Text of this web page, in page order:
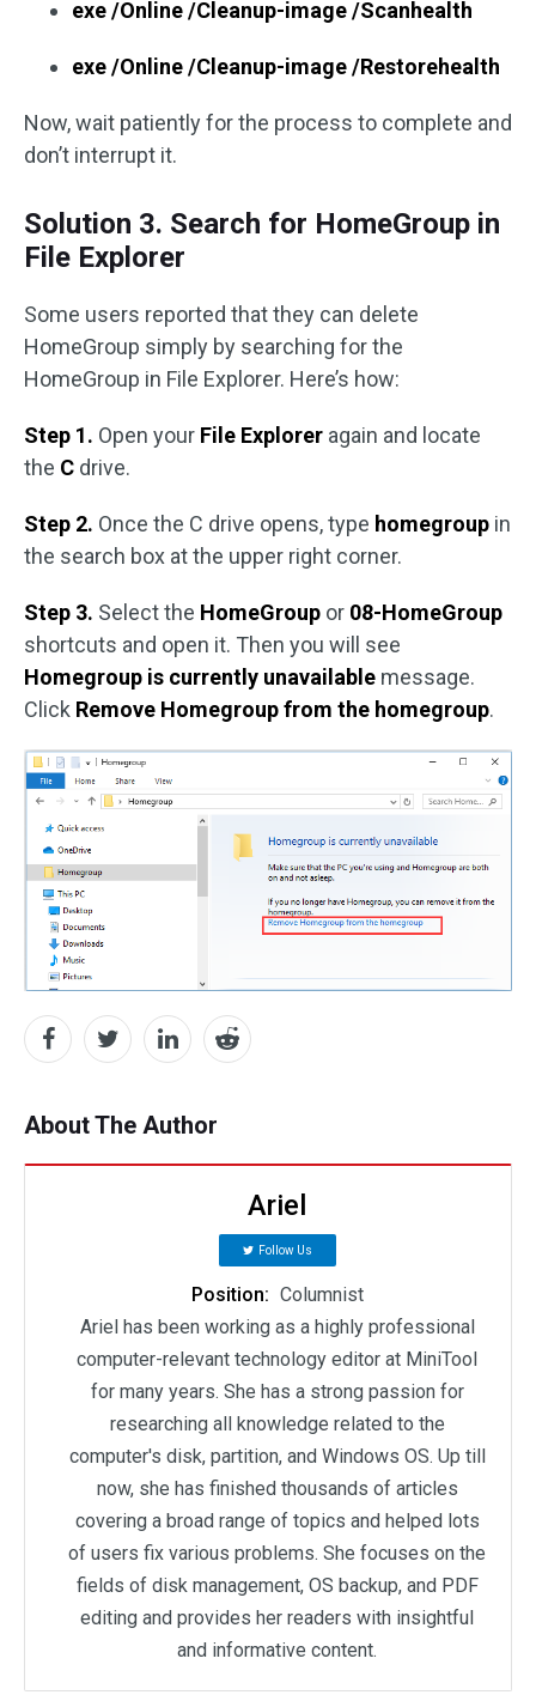
exe /Online /Cleanup-image /Scanhealth
exe /Online /Cleanup-image /Restorehealth
Now, wait patiently for the process to complete and
don’t interrupt it.
Solution 3. Search for HomeGroup in
File Explorer
Some users reported that they can delete
HomeGroup simply by searching for the
HomeGroup in File Explorer. Here’s how:
Step 1. Open your File Explorer again and locate
the C drive.
Step 2. Once the C drive opens, type homegroup in
the search box at the upper right corner.
Step 3. Select the HomeGroup or 08-HomeGroup
shortcuts and open it. Then you will see
Homegroup is currently unavailable message.
Click Remove Homegroup from the homegroup.
About The Author
Ariel
Follow Us
Position: Columnist
Ariel has been working as a highly professional
computer-relevant technology editor at MiniTool
for many years. She has a strong passion for
researching all knowledge related to the
computer's disk, partition, and Windows OS. Up till
now, she has finished thousands of articles
covering a broad range of topics and helped lots
of users fix various problems. She focuses on the
fields of disk management, OS backup, and PDF
editing and provides her readers with insightful
and informative content.